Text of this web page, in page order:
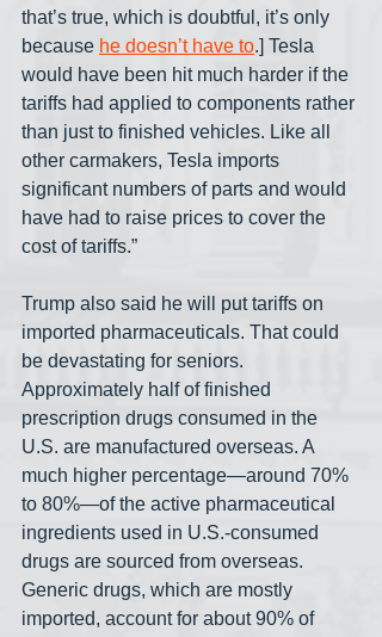
that’s true, which is doubtful, it’s only
because he doesn’t have to.] Tesla
would have been hit much harder if the
tariffs had applied to components rather
than just to finished vehicles. Like all
other carmakers, Tesla imports
significant numbers of parts and would
have had to raise prices to cover the
cost of tariffs.”
Trump also said he will put tariffs on
imported pharmaceuticals. That could
be devastating for seniors.
Approximately half of finished
prescription drugs consumed in the
U.S. are manufactured overseas. A
much higher percentage—around 70%
to 80%—of the active pharmaceutical
ingredients used in U.S.-consumed
drugs are sourced from overseas.
Generic drugs, which are mostly
imported, account for about 90% of